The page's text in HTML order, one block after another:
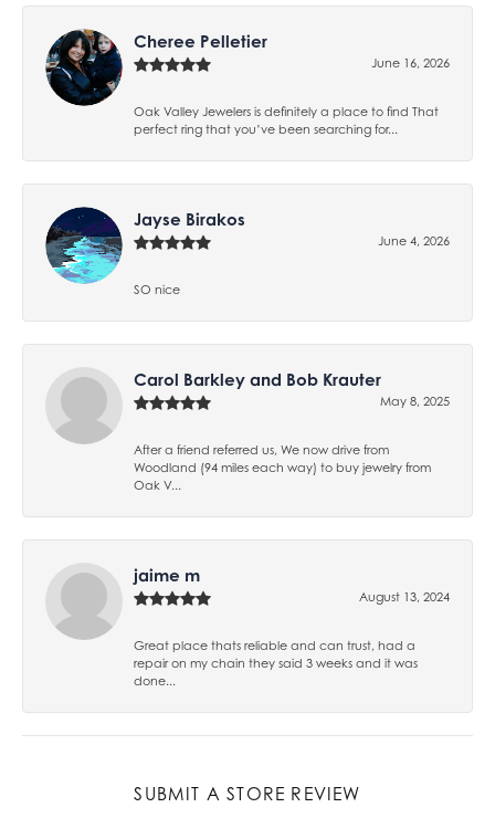
Cheree Pelletier
June 16, 2026
Oak Valley Jewelers is definitely a place to find That
perfect ring that you’ve been searching for...
Jayse Birakos
June 4, 2026
SO nice
Carol Barkley and Bob Krauter
May 8, 2025
After a friend referred us, We now drive from
Woodland (94 miles each way) to buy jewelry from
Oak V...
jaime m
August 13, 2024
Great place thats reliable and can trust, had a
repair on my chain they said 3 weeks and it was
done...
SUBMIT A STORE REVIEW